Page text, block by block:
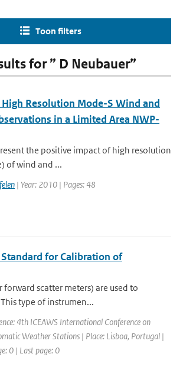
Toon filters
for ” D Neubauer”
Resolution Mode-S Wind and
in a Limited Area NWP-
the positive impact of high resolution
of wind and ...
| Year: 2010 | Pages: 48
for Calibration of
forward scatter meters) are used to
type of instrumen...
4th ICEAWS International Conference on
Weather Stations | Place: Lisboa, Portugal |
0 | Last page: 0